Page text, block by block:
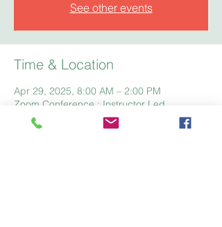
See other events
Time & Location
Apr 29, 2025, 8:00 AM – 2:00 PM
Zoom Conference : Instructor Led